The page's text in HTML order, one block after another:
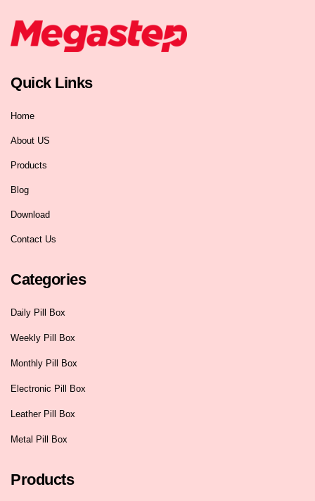
Quick Links
Home
About US
Products
Blog
Download
Contact Us
Categories
Daily Pill Box
Weekly Pill Box
Monthly Pill Box
Electronic Pill Box
Leather Pill Box
Metal Pill Box
Products